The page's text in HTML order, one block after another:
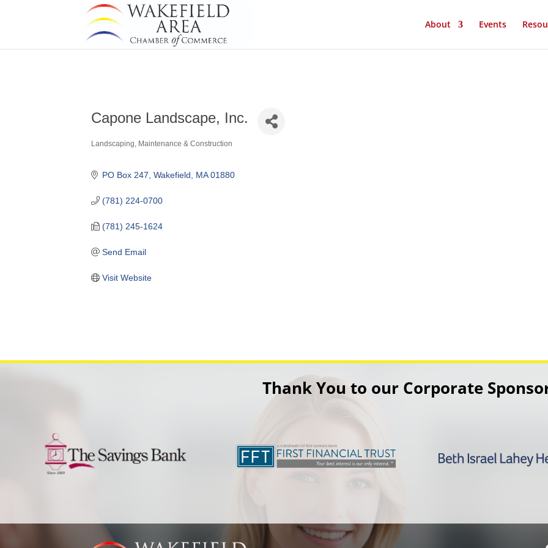
About Events
Capone Landscape, Inc.
Categories
Landscaping, Maintenance & Construction
PO Box 247 Wakefield MA 01880
(781) 224-0700
(781) 245-1624
Send Email
Visit Website
Thank You to our Corporate